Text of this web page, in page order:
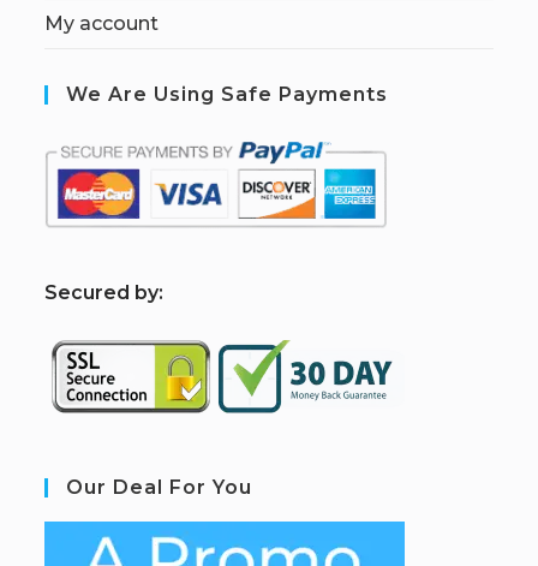
My account
We Are Using Safe Payments
Secured by:
Our Deal For You